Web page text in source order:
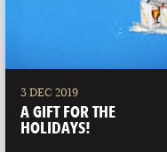
3 DEC 2019
A GIFT FOR THE
HOLIDAYS!